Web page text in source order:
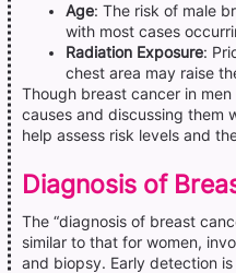
Age: The risk of male
with most cases
Radiation Exposure:
chest area may raise
Though breast cancer in
causes and discussing them
help assess risk levels and
Diagnosis of
The “diagnosis of breast
similar to that for women,
and biopsy. Early detection